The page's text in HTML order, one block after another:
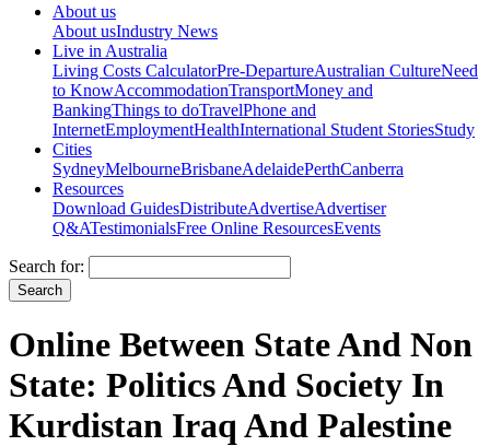
About us
About usIndustry News
Live in Australia
Living Costs CalculatorPre-DepartureAustralian CultureNeed
to KnowAccommodationTransportMoney and
BankingThings to doTravelPhone and
InternetEmploymentHealthInternational Student StoriesStudy
Cities
SydneyMelbourneBrisbaneAdelaidePerthCanberra
Resources
Download GuidesDistributeAdvertiseAdvertiser
Q&ATestimonialsFree Online ResourcesEvents
Search for:
Online Between State And Non
State: Politics And Society In
Kurdistan Iraq And Palestine